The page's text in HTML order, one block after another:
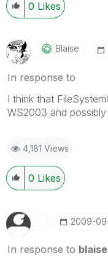
0 Likes
Blaise
In response to
I think that
WS2003 and
4,181 Views
0 Likes
‎2009-
In response to blaise